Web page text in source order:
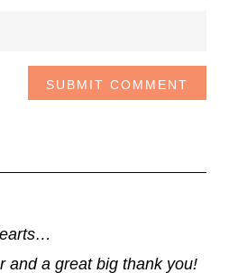
SUBMIT COMMENT
and a great big thank you!